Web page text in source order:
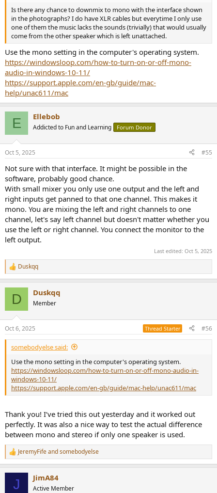
Is there any chance to downmix to mono with the interface shown
in the photographs? I do have XLR cables but everytime I only use
one of them the music lacks the sounds (trivially) that would usually
come from the other speaker which is left unattached.
Use the mono setting in the computer's operating system.
https://windowsloop.com/how-to-turn-on-or-off-mono-
audio-in-windows-10-11/
https://support.apple.com/en-gb/guide/mac-
help/unac611/mac
E Ellebob
Addicted to Fun and Learning Forum Donor
Oct 5, 2025 #55
Not sure with that interface. It might be possible in the
software, probably good chance.
With small mixer you only use one output and the left and
right inputs get panned to that one channel. This makes it
mono. You are mixing the left and right channels to one
channel, let's say left channel but doesn't matter whether you
use the left or right channel. You connect the monitor to the
left output.
Last edited: Oct 5, 2025
R
e
s
:
Duskqq
D Duskqq
Member
Oct 6, 2025 Thread Starter #56
somebodyelse said:
Use the mono setting in the computer's operating system.
https://windowsloop.com/how-to-turn-on-or-off-mono-audio-in-
windows-10-11/
https://support.apple.com/en-gb/guide/mac-help/unac611/mac
Thank you! I‘ve tried this out yesterday and it worked out
perfectly. It was also a nice way to test the actual difference
between mono and stereo if only one speaker is used.
R
e
JeremyFifeandsomebodyelse
J JimA84
Active Member